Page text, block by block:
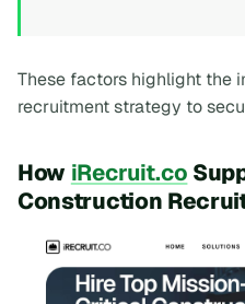
These factors highlight the
recruitment strategy to
How iRecruit.co
Construction